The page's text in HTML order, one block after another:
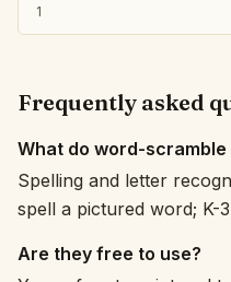
1
Frequently asked
What do word-
Spelling and letter
spell a pictured word; K-
Are they free to use?